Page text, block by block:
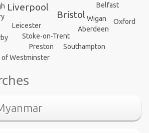
Liverpool
Bristol
Leicester
Stoke-on-Trent
Preston
Belfast
of Westminster
Southampton
Aberdeen
Wigan Oxford